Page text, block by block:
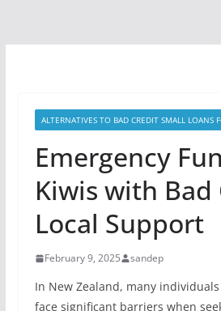
ALTERNATIVES TO BAD CREDIT SMALL LOANS
Emergency
Kiwis with Bad
Local Support
February 9, 2025 sandep
In New Zealand, many
face significant barriers when